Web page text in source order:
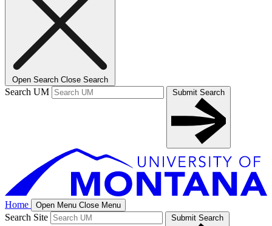
Open Search Close Search
Search UM Submit Search
Home Open Menu Close Menu
Search Site Submit Search